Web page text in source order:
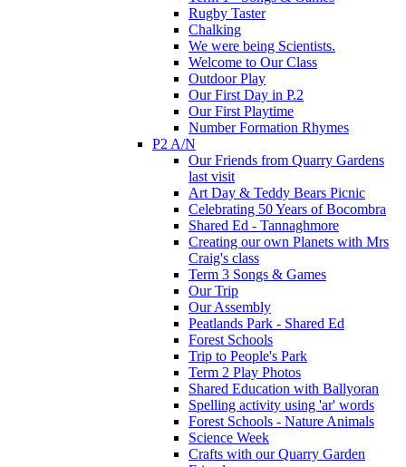
Rugby Taster
Chalking
We were being Scientists.
Welcome to Our Class
Outdoor Play
Our First Day in P.2
Our First Playtime
Number Formation Rhymes
P2 A/N
Our Friends from Quarry Gardens
last visit
Art Day & Teddy Bears Picnic
Celebrating 50 Years of Bocombra
Shared Ed - Tannaghmore
Creating our own Planets with Mrs
Craig's class
Term 3 Songs & Games
Our Trip
Our Assembly
Peatlands Park - Shared Ed
Forest Schools
Trip to People's Park
Term 2 Play Photos
Shared Education with Ballyoran
Spelling activity using 'ar' words
Forest Schools - Nature Animals
Science Week
Crafts with our Quarry Garden